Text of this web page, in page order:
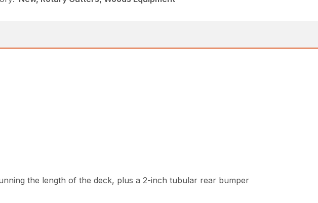
the length of the deck, plus a 2-inch tubular rear bumper